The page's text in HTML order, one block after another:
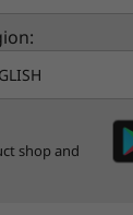
shop and